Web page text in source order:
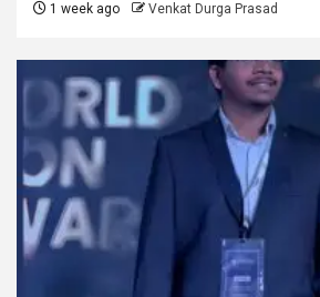
1 week ago Venkat Durga Prasad